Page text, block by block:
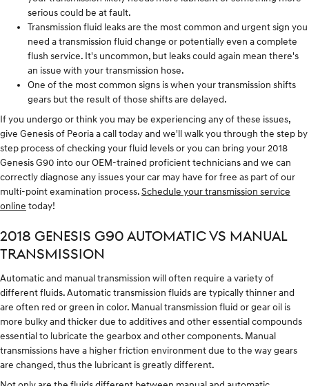
serious could be at fault.
Transmission fluid leaks are the most common and urgent sign you
need a transmission fluid change or potentially even a complete
flush service. It's uncommon, but leaks could again mean there's
an issue with your transmission hose.
One of the most common signs is when your transmission shifts
gears but the result of those shifts are delayed.
If you undergo or think you may be experiencing any of these issues,
give Genesis of Peoria a call today and we'll walk you through the step by
step process of checking your fluid levels or you can bring your 2018
Genesis G90 into our OEM-trained proficient technicians and we can
correctly diagnose any issues your car may have for free as part of our
multi-point examination process.Schedule your transmission service
online today!
2018 GENESIS G90 AUTOMATIC VS MANUAL
TRANSMISSION
Automatic and manual transmission will often require a variety of
different fluids. Automatic transmission fluids are typically thinner and
are often red or green in color. Manual transmission fluid or gear oil is
more bulky and thicker due to additives and other essential compounds
essential to lubricate the gearbox and other components. Manual
transmissions have a higher friction environment due to the way gears
are changed, thus the lubricant is greatly different.